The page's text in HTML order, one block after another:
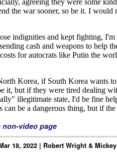
non-video page
18, 2022 | Robert Wright & Mickey